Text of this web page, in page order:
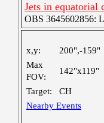
Jets in equatorial
OBS 3645602856:
x,y:
200",-159"
Max
FOV:
142"x119"
Target:
CH
Nearby Events